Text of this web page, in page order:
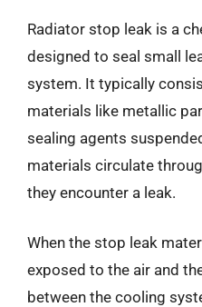
Radiator stop leak is a
designed to seal small
system. It typically
materials like metallic
sealing agents
materials circulate
they encounter a leak.
When the stop leak
exposed to the air and
between the cooling